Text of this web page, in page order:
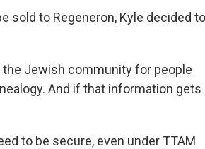
sold to Regeneron, Kyle decided to
Jewish community for people
And if that information gets
to be secure, even under TTAM